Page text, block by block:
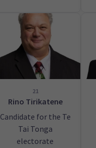
21
Rino Tirikatene
Candidate for the Te
Tai Tonga
electorate